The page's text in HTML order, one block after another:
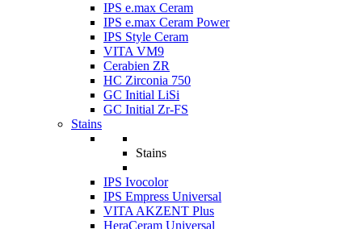
IPS e.max Ceram
IPS e.max Ceram Power
IPS Style Ceram
VITA VM9
Cerabien ZR
HC Zirconia 750
GC Initial LiSi
GC Initial Zr-FS
Stains
Stains
IPS Ivocolor
IPS Empress Universal
VITA AKZENT Plus
HeraCeram Universal